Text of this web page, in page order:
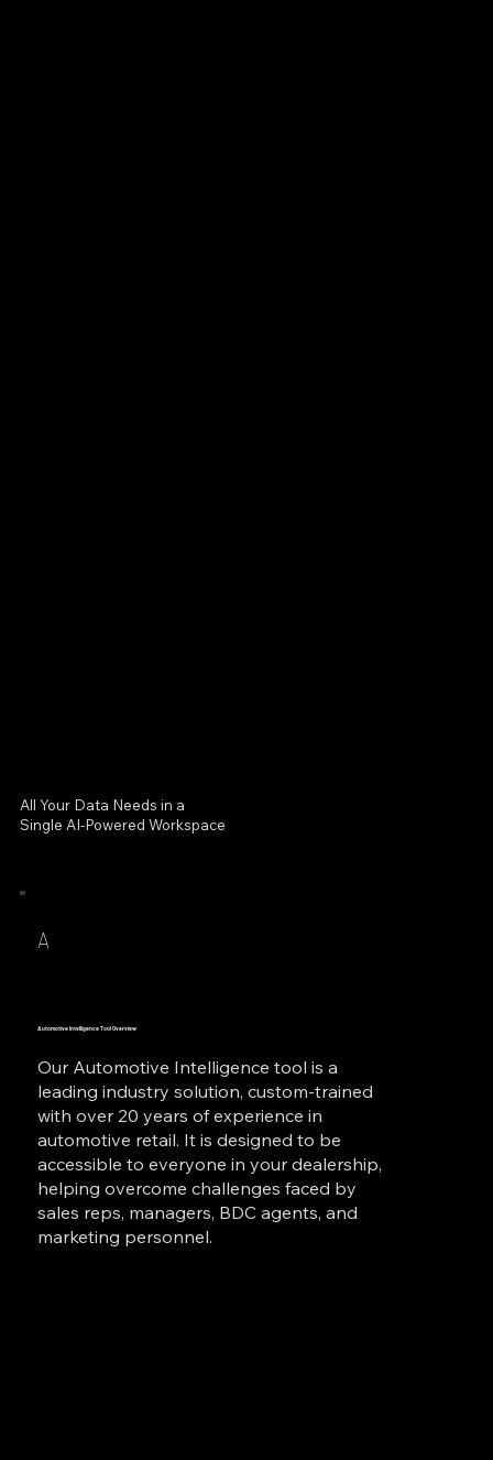
All Your Data Needs in a
Single AI-Powered Workspace
A
Automotive Intelligence Tool Overview
Our Automotive Intelligence tool is a
leading industry solution, custom-trained
with over 20 years of experience in
automotive retail. It is designed to be
accessible to everyone in your dealership,
helping overcome challenges faced by
sales reps, managers, BDC agents, and
marketing personnel.